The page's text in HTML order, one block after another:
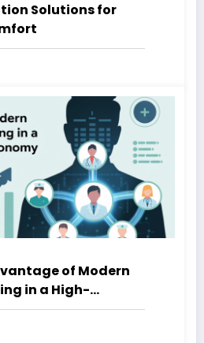
Solutions for
of Modern
in a High-